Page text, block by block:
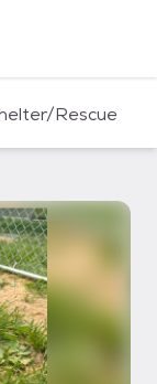
Rescue